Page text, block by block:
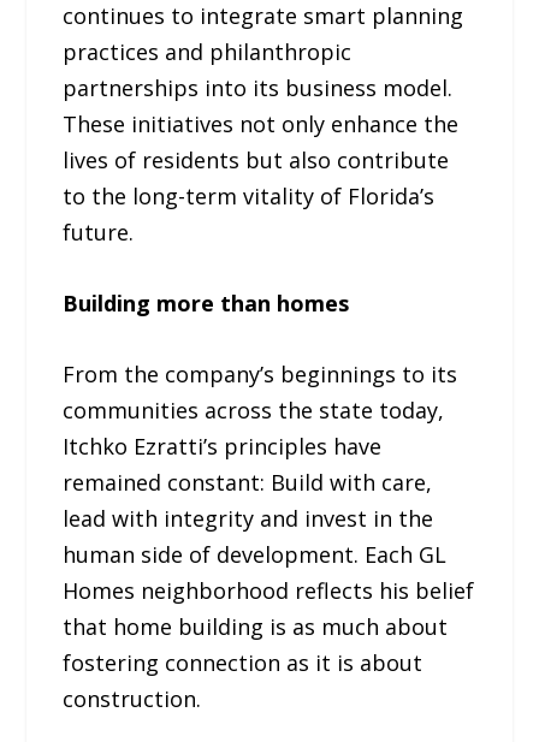
continues to integrate smart planning
practices and philanthropic
partnerships into its business model.
These initiatives not only enhance the
lives of residents but also contribute
to the long-term vitality of Florida’s
future.
Building more than homes
From the company’s beginnings to its
communities across the state today,
Itchko Ezratti’s principles have
remained constant: Build with care,
lead with integrity and invest in the
human side of development. Each GL
Homes neighborhood reflects his belief
that home building is as much about
fostering connection as it is about
construction.